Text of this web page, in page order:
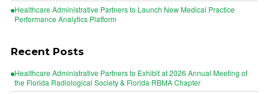
Healthcare Administrative Partners to Launch New Medical Practice
Performance Analytics Platform
Recent Posts
Healthcare Administrative Partners to Exhibit at 2026 Annual Meeting of
the Florida Radiological Society & Florida RBMA Chapter